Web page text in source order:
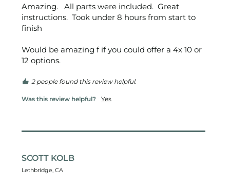
Amazing.   All parts were included.  Great
instructions.  Took under 8 hours from start to
finish
Would be amazing f if you could offer a 4x 10 or
12 options.
2 people found this review helpful.
Was this review helpful? Yes
SCOTT KOLB
Lethbridge, CA